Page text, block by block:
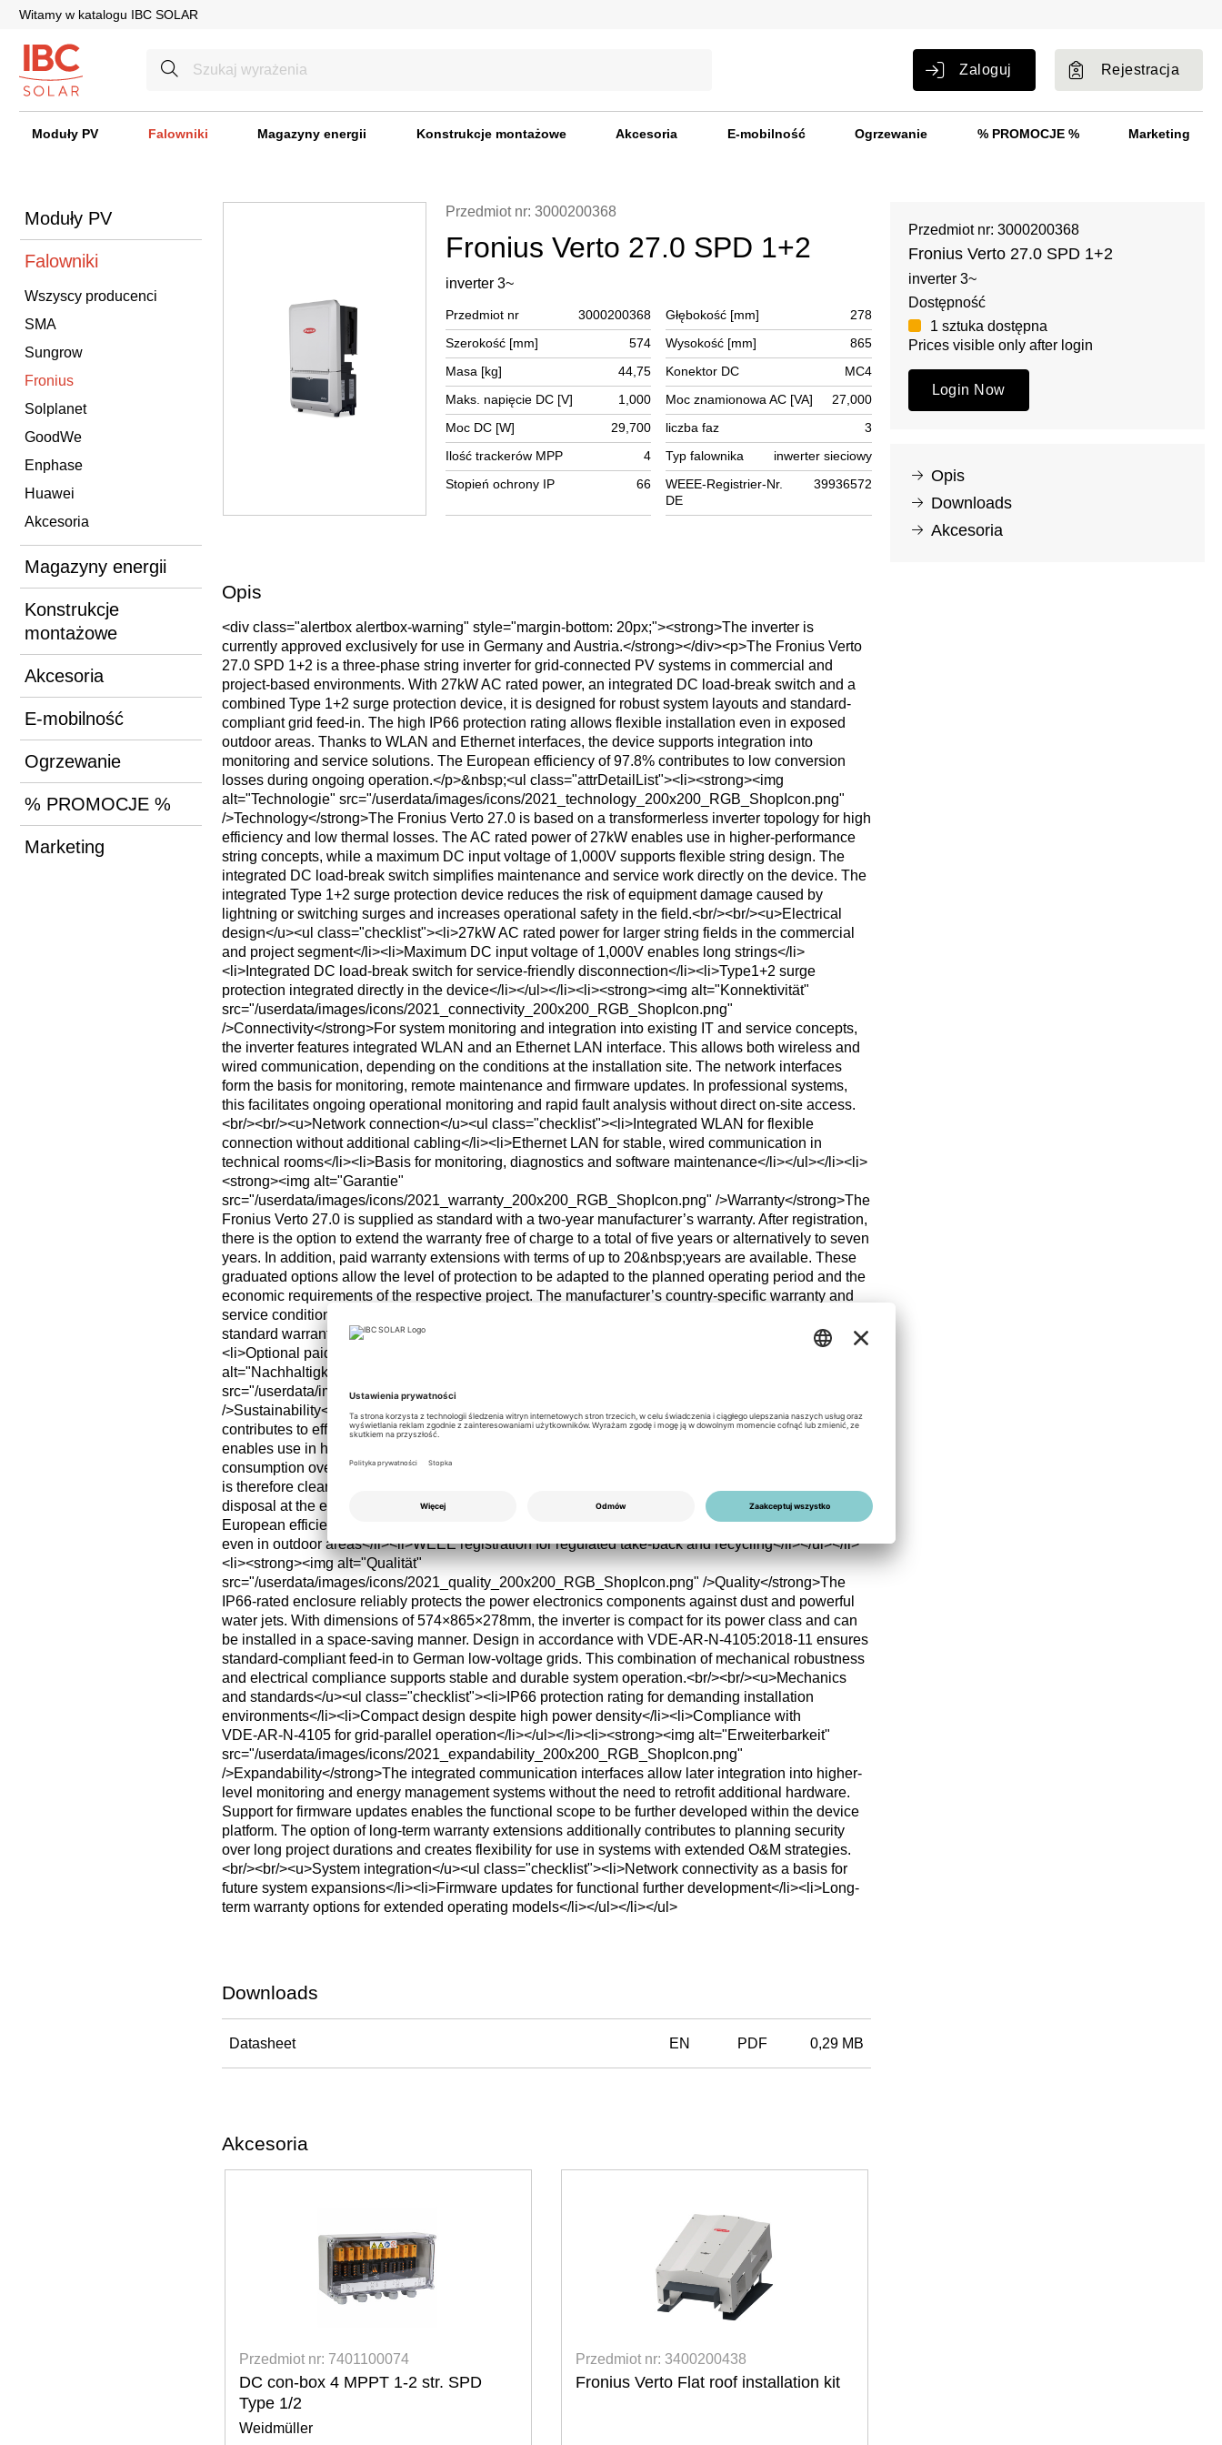
Witamy w katalogu IBC SOLAR
Zaloguj Rejestracja
Moduły PV Falowniki Magazyny energii Konstrukcje montażowe Akcesoria E-mobilność Ogrzewanie % PROMOCJE % Marketing
Moduły PV
Falowniki
Wszyscy producenci
SMA
Sungrow
Fronius
Solplanet
GoodWe
Enphase
Huawei
Akcesoria
Magazyny energii
Konstrukcje
montażowe
Akcesoria
E-mobilność
Ogrzewanie
% PROMOCJE %
Marketing
Przedmiot nr: 3000200368
Fronius Verto 27.0 SPD 1+2
inverter 3~
Przedmiot nr 3000200368 Głębokość [mm]
278
Szerokość [mm]
574 Wysokość [mm]
865
Masa [kg]
44,75 Konektor DC
MC4
Maks. napięcie DC [V]
1,000 Moc znamionowa AC [VA]
27,000
Moc DC [W]
29,700 liczba faz
3
Ilość trackerów MPP
4 Typ falownika
inwerter sieciowy
Stopień ochrony IP
66
WEEE-Registrier-Nr.
DE
39936572
Opis
<div class="alertbox alertbox-warning" style="margin-bottom: 20px;"><strong>The inverter is
currently approved exclusively for use in Germany and Austria.</strong></div><p>The Fronius Verto
27.0 SPD 1+2 is a three-phase string inverter for grid-connected PV systems in commercial and
project-based environments. With 27kW AC rated power, an integrated DC load-break switch and a
combined Type 1+2 surge protection device, it is designed for robust system layouts and standard-
compliant grid feed-in. The high IP66 protection rating allows flexible installation even in exposed
outdoor areas. Thanks to WLAN and Ethernet interfaces, the device supports integration into
monitoring and service solutions. The European efficiency of 97.8% contributes to low conversion
losses during ongoing operation.</p>&nbsp;<ul class="attrDetailList"><li><strong><img
alt="Technologie" src="/userdata/images/icons/2021_technology_200x200_RGB_ShopIcon.png"
/>Technology</strong>The Fronius Verto 27.0 is based on a transformerless inverter topology for high
efficiency and low thermal losses. The AC rated power of 27kW enables use in higher-performance
string concepts, while a maximum DC input voltage of 1,000V supports flexible string design. The
integrated DC load-break switch simplifies maintenance and service work directly on the device. The
integrated Type 1+2 surge protection device reduces the risk of equipment damage caused by
lightning or switching surges and increases operational safety in the field.<br/><br/><u>Electrical
design</u><ul class="checklist"><li>27kW AC rated power for larger string fields in the commercial
and project segment</li><li>Maximum DC input voltage of 1,000V enables long strings</li>
<li>Integrated DC load-break switch for service-friendly disconnection</li><li>Type1+2 surge
protection integrated directly in the device</li></ul></li><li><strong><img alt="Konnektivität"
src="/userdata/images/icons/2021_connectivity_200x200_RGB_ShopIcon.png"
/>Connectivity</strong>For system monitoring and integration into existing IT and service concepts,
the inverter features integrated WLAN and an Ethernet LAN interface. This allows both wireless and
wired communication, depending on the conditions at the installation site. The network interfaces
form the basis for monitoring, remote maintenance and firmware updates. In professional systems,
this facilitates ongoing operational monitoring and rapid fault analysis without direct on-site access.
<br/><br/><u>Network connection</u><ul class="checklist"><li>Integrated WLAN for flexible
connection without additional cabling</li><li>Ethernet LAN for stable, wired communication in
technical rooms</li><li>Basis for monitoring, diagnostics and software maintenance</li></ul></li><li>
<strong><img alt="Garantie"
src="/userdata/images/icons/2021_warranty_200x200_RGB_ShopIcon.png" />Warranty</strong>The
Fronius Verto 27.0 is supplied as standard with a two-year manufacturer’s warranty. After registration,
there is the option to extend the warranty free of charge to a total of five years or alternatively to seven
years. In addition, paid warranty extensions with terms of up to 20&nbsp;years are available. These
graduated options allow the level of protection to be adapted to the planned operating period and the
economic requirements of the respective project. The manufacturer’s country-specific warranty and
service conditions apply.<br/><br/><u>Warranty options</u><ul class="checklist"><li>2&nbsp;years
standard warranty from factory</li><li>Free extension to 5 or 7&nbsp;years after registration</li>
<li>Optional paid extension up to a maximum of 20&nbsp;years</li></ul></li><li><strong><img
alt="Nachhaltigkeit"
src="/userdata/images/icons/2021_sustainability_200x200_RGB_ShopIcon.png"
/>Sustainability</strong>The high European efficiency of 97.8% reduces conversion losses and
contributes to efficient system operation over the entire service life. The robust IP66 protection rating
enables use in harsher environments and extends the device’s service life, which reduces resource
consumption over the life cycle. In addition, the product is registered under the WEEE Directive and
is therefore clearly integrated into existing take-back and recycling structures, supporting orderly
disposal at the end of its life.<br/><br/><u>Operational efficiency</u><ul class="checklist"><li>97.8%
European efficiency for low-loss continuous operation</li><li>IP66 enclosure for long service life
even in outdoor areas</li><li>WEEE registration for regulated take-back and recycling</li></ul></li>
<li><strong><img alt="Qualität"
src="/userdata/images/icons/2021_quality_200x200_RGB_ShopIcon.png" />Quality</strong>The
IP66-rated enclosure reliably protects the power electronics components against dust and powerful
water jets. With dimensions of 574×865×278mm, the inverter is compact for its power class and can
be installed in a space-saving manner. Design in accordance with VDE‑AR‑N‑4105:2018‑11 ensures
standard-compliant feed-in to German low-voltage grids. This combination of mechanical robustness
and electrical compliance supports stable and durable system operation.<br/><br/><u>Mechanics
and standards</u><ul class="checklist"><li>IP66 protection rating for demanding installation
environments</li><li>Compact design despite high power density</li><li>Compliance with
VDE‑AR‑N‑4105 for grid-parallel operation</li></ul></li><li><strong><img alt="Erweiterbarkeit"
src="/userdata/images/icons/2021_expandability_200x200_RGB_ShopIcon.png"
/>Expandability</strong>The integrated communication interfaces allow later integration into higher-
level monitoring and energy management systems without the need to retrofit additional hardware.
Support for firmware updates enables the functional scope to be further developed within the device
platform. The option of long-term warranty extensions additionally contributes to planning security
over long project durations and creates flexibility for use in systems with extended O&M strategies.
<br/><br/><u>System integration</u><ul class="checklist"><li>Network connectivity as a basis for
future system expansions</li><li>Firmware updates for functional further development</li><li>Long-
term warranty options for extended operating models</li></ul></li></ul>
Downloads
Datasheet EN PDF 0,29 MB
Akcesoria
Przedmiot nr: 3400200438
Fronius Verto Flat roof installation kit
Przedmiot nr: 3400200393
Fronius Smart Meter TS 65A-3
Przedmiot nr: 3000200368
Fronius Verto 27.0 SPD 1+2
inverter 3~
Dostępność
1 sztuka dostępna
Prices visible only after login
Login Now
Opis
Downloads
Akcesoria